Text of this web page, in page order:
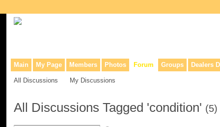
Main My Page Members Photos Forum Groups Dealers
All Discussions My Discussions
All Discussions Tagged 'condition' (5)